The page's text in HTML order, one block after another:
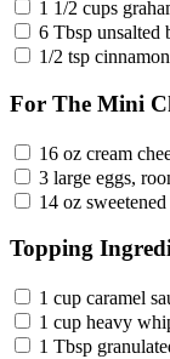
1 1/2 cups
6 Tbsp unsalted
1/2 tsp cinnamon
For The Mini
16 oz cream
3 large eggs,
14 oz
Topping
1 cup caramel
1 cup heavy
1 Tbsp